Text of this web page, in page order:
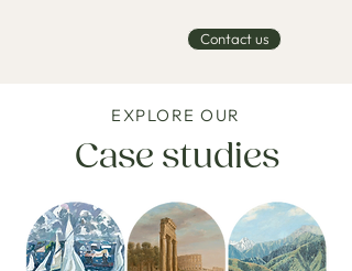
Contact us
EXPLORE OUR
Case studies